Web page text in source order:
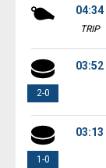
04:34
TRIP
2-0
03:52
1-0
03:13